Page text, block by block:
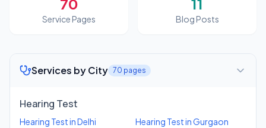
70
Service Pages
11
Blog Posts
Services by City 70 pages
Hearing Test
Hearing TestinDelhi Hearing TestinGurgaon